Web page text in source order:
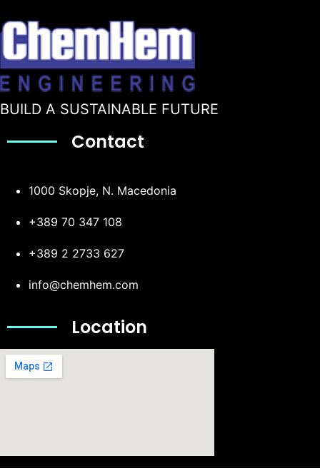
BUILD A SUSTAINABLE FUTURE
Contact
1000 Skopje, N. Macedonia
+389 70 347 108
+389 2 2733 627
info@chemhem.com
Location